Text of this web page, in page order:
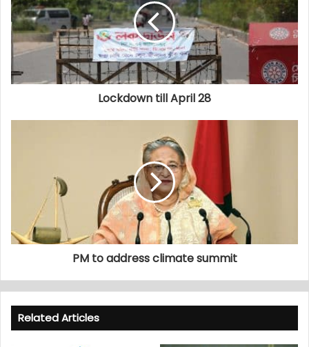
Lockdown till April 28
PM to address climate summit
Related Articles